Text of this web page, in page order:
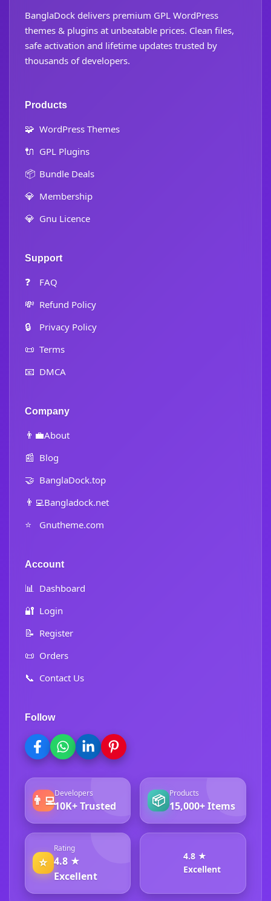
BanglaDock delivers premium GPL WordPress
themes & plugins at unbeatable prices. Clean files,
safe activation and lifetime updates trusted by
thousands of developers.
Products
🧩 WordPress Themes
🔌 GPL Plugins
📦 Bundle Deals
💎 Membership
💎 Gnu Licence
Support
❓ FAQ
💸 Refund Policy
🔒 Privacy Policy
📜 Terms
📧 DMCA
Company
👨‍💼About
📰 Blog
🤝 BanglaDock.top
👨‍💻Bangladock.net
⭐ Gnutheme.com
Account
📊 Dashboard
🔐 Login
📝 Register
📜 Orders
📞 Contact Us
Follow
👨‍💻Developers
10K+ Trusted 📦 Products
15,000+ Items
⭐
Rating
4.8 ★
Excellent
4.8 ★
Excellent